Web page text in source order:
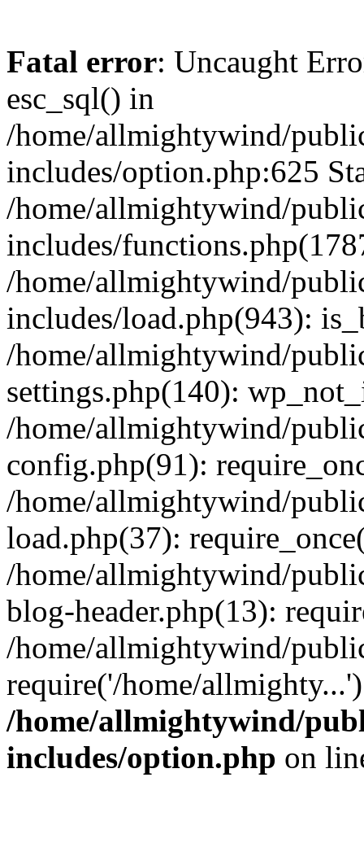
Fatal error: Uncaught
esc_sql() in
/home/allmightywind/
includes/option.php:625
/home/allmightywind/
includes/
/home/allmightywind/
includes/load.php(943):
/home/allmightywind/
settings.php(140):
/home/allmightywind/
config.php(91):
/home/allmightywind/
load.php(37):
/home/allmightywind/
blog-header.php(13):
/home/allmightywind/
require('/home/
/home/allmightywind/
includes/option.php on